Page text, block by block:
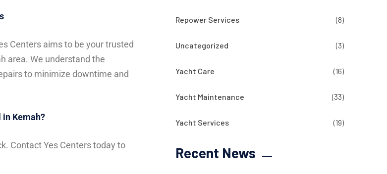
Centers aims to be your trusted
area. We understand the
to minimize downtime and
in Kemah?
Contact Yes Centers today to
Repower Services (8)
Uncategorized (3)
Yacht Care (16)
Yacht Maintenance (33)
Yacht Services (19)
Recent News